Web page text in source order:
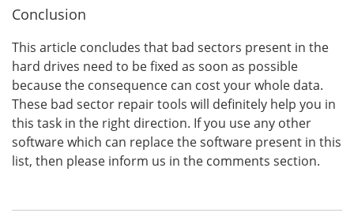
Conclusion
This article concludes that bad sectors present in the
hard drives need to be fixed as soon as possible
because the consequence can cost your whole data.
These bad sector repair tools will definitely help you in
this task in the right direction. If you use any other
software which can replace the software present in this
list, then please inform us in the comments section.